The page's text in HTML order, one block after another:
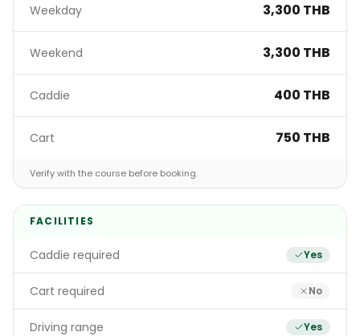
Weekday 3,300 THB
Weekend 3,300 THB
Caddie 400 THB
Cart 750 THB
Verify with the course before booking.
FACILITIES
Caddie required Yes
Cart required No
Driving range Yes